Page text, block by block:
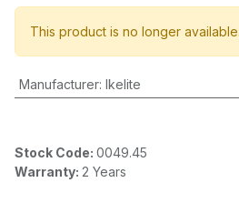
This product is no longer available.
Manufacturer: Ikelite
Stock Code: 0049.45
Warranty: 2 Years